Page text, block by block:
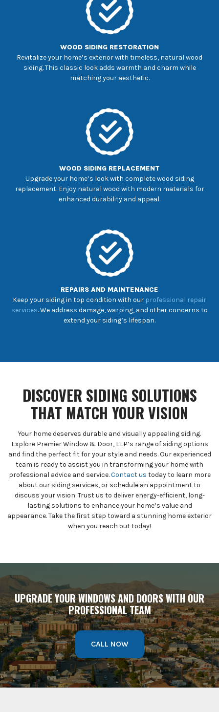
WOOD SIDING RESTORATION
Revitalize your home’s exterior with timeless, natural wood
siding. This classic look adds warmth and charm while
matching your aesthetic.
WOOD SIDING REPLACEMENT
Upgrade your home’s look with complete wood siding
replacement. Enjoy natural wood with modern materials for
enhanced durability and appeal.
REPAIRS AND MAINTENANCE
Keep your siding in top condition with our professional repair
services. We address damage, warping, and other concerns to
extend your siding’s lifespan.
DISCOVER SIDING SOLUTIONS
THAT MATCH YOUR VISION
Your home deserves durable and visually appealing siding.
Explore Premier Window & Door, ELP’s range of siding options
and find the perfect fit for your style and needs. Our experienced
team is ready to assist you in transforming your home with
professional advice and service.Contact us today to learn more
about our siding services, or schedule an appointment to
discuss your vision. Trust us to deliver energy-efficient, long-
lasting solutions to enhance your home’s value and
appearance. Take the first step toward a stunning home exterior
when you reach out today!
UPGRADE YOUR WINDOWS AND DOORS WITH OUR
PROFESSIONAL TEAM
CALL NOW